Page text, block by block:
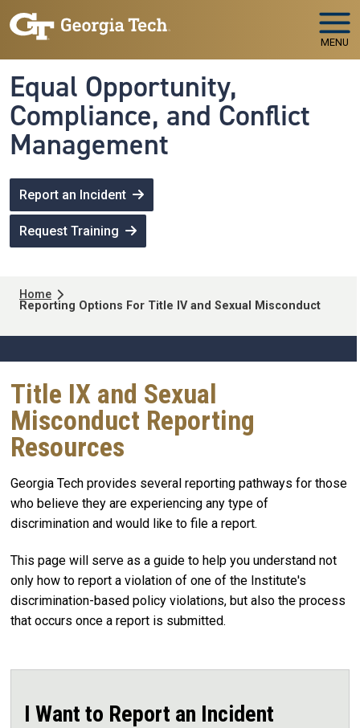
Skip to main navigation
Skip to main content
MENU
Equal Opportunity,
Compliance, and Conflict
Management
Report an Incident
Request Training
Breadcrumb
Home
Reporting Options For Title IV and Sexual Misconduct
Title IX and Sexual
Misconduct Reporting
Resources
Georgia Tech provides several reporting pathways for those
who believe they are experiencing any type of
discrimination and would like to file a report.
This page will serve as a guide to help you understand not
only how to report a violation of one of the Institute's
discrimination-based policy violations, but also the process
that occurs once a report is submitted.
I Want to Report an Incident